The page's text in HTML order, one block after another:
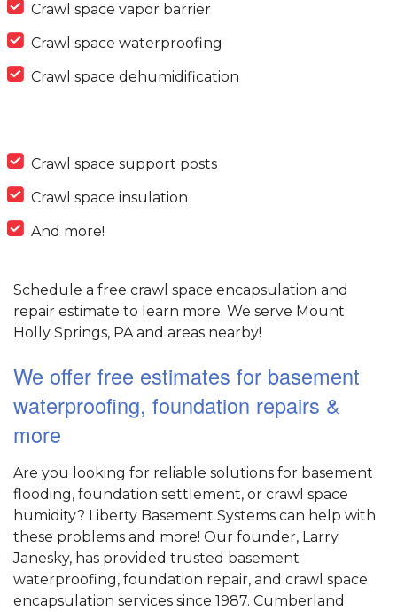
Crawl space vapor barrier
Crawl space waterproofing
Crawl space dehumidification
Crawl space support posts
Crawl space insulation
And more!
Schedule a free crawl space encapsulation and
repair estimate to learn more. We serve Mount
Holly Springs, PA and areas nearby!
We offer free estimates for basement
waterproofing, foundation repairs &
more
Are you looking for reliable solutions for basement
flooding, foundation settlement, or crawl space
humidity? Liberty Basement Systems can help with
these problems and more! Our founder, Larry
Janesky, has provided trusted basement
waterproofing, foundation repair, and crawl space
encapsulation services since 1987. Cumberland